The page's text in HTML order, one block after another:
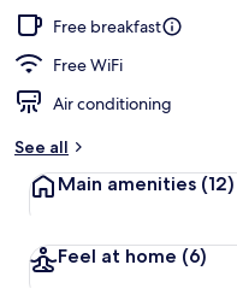
Free breakfast
Free WiFi
Air conditioning
See all
Main amenities (12)
Feel at home (6)